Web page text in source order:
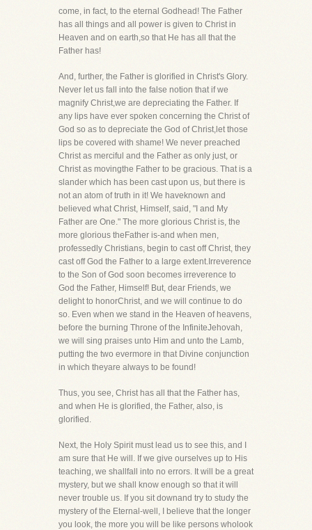
come, in fact, to the eternal Godhead! The Father
has all things and all power is given to Christ in
Heaven and on earth,so that He has all that the
Father has!
And, further, the Father is glorified in Christ's Glory.
Never let us fall into the false notion that if we
magnify Christ,we are depreciating the Father. If
any lips have ever spoken concerning the Christ of
God so as to depreciate the God of Christ,let those
lips be covered with shame! We never preached
Christ as merciful and the Father as only just, or
Christ as movingthe Father to be gracious. That is a
slander which has been cast upon us, but there is
not an atom of truth in it! We haveknown and
believed what Christ, Himself, said, "I and My
Father are One." The more glorious Christ is, the
more glorious theFather is-and when men,
professedly Christians, begin to cast off Christ, they
cast off God the Father to a large extent.Irreverence
to the Son of God soon becomes irreverence to
God the Father, Himself! But, dear Friends, we
delight to honorChrist, and we will continue to do
so. Even when we stand in the Heaven of heavens,
before the burning Throne of the InfiniteJehovah,
we will sing praises unto Him and unto the Lamb,
putting the two evermore in that Divine conjunction
in which theyare always to be found!
Thus, you see, Christ has all that the Father has,
and when He is glorified, the Father, also, is
glorified.
Next, the Holy Spirit must lead us to see this, and I
am sure that He will. If we give ourselves up to His
teaching, we shallfall into no errors. It will be a great
mystery, but we shall know enough so that it will
never trouble us. If you sit downand try to study the
mystery of the Eternal-well, I believe that the longer
you look, the more you will be like persons wholook